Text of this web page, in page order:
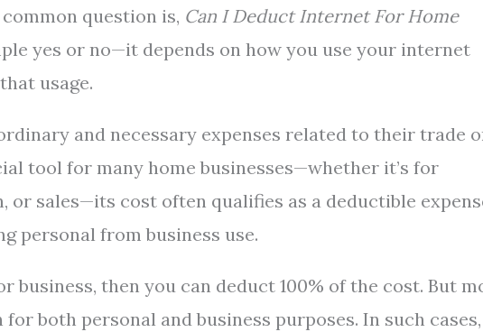
question is, Can I Deduct Internet For Home
yes or no—it depends on how you use your internet
usage.
and necessary expenses related to their trade
tool for many home businesses—whether it’s for
or sales—its cost often qualifies as a deductible
personal from business use.
then you can deduct 100% of the cost. But
both personal and business purposes. In such cases,